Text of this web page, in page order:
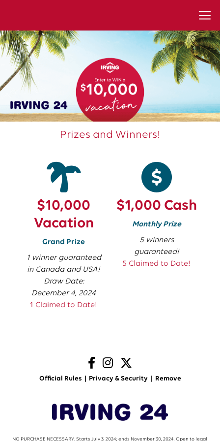
Prizes and Winners!
$10,000
Vacation
Grand Prize
1 winner guaranteed
in Canada and USA!
Draw Date:
December 4, 2024
1 Claimed to Date!
$1,000 Cash
Monthly Prize
5 winners
guaranteed!
5 Claimed to Date!
Official Rules Privacy & Security Remove
NO PURCHASE NECESSARY. Starts July 3, 2024; ends November 30, 2024. Open to legal